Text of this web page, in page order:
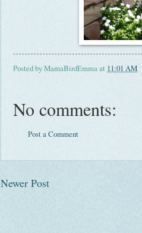
Posted byMamaBirdEmmaat 11:01 AM
No comments:
Post a Comment
Newer Post